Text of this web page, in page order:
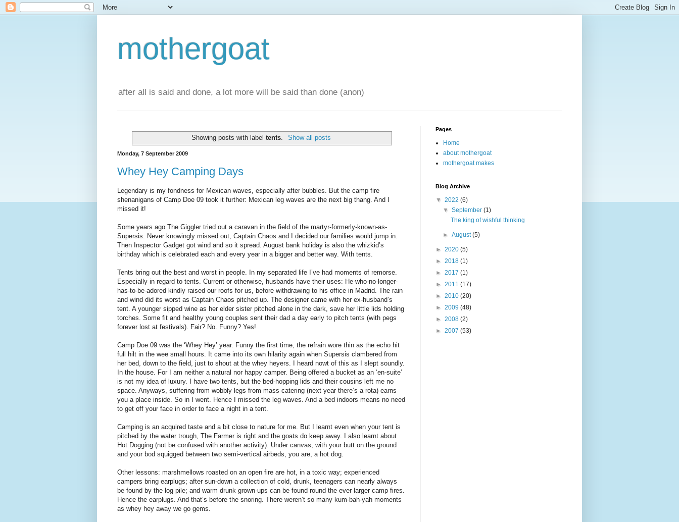
mothergoat
after all is said and done, a lot more will be said than done (anon)
Showing posts with labeltents. Show all posts
Monday, 7 September 2009
Whey Hey Camping Days
Legendary is my fondness for Mexican waves, especially after bubbles. But the camp fire
shenanigans of Camp Doe 09 took it further: Mexican leg waves are the next big thang. And I
missed it!
Some years ago The Giggler tried out a caravan in the field of the martyr-formerly-known-as-
Supersis. Never knowingly missed out, Captain Chaos and I decided our families would jump in.
Then Inspector Gadget got wind and so it spread. August bank holiday is also the whizkid’s
birthday which is celebrated each and every year in a bigger and better way. With tents.
Tents bring out the best and worst in people. In my separated life I’ve had moments of remorse.
Especially in regard to tents. Current or otherwise, husbands have their uses: He-who-no-longer-
has-to-be-adored kindly raised our roofs for us, before withdrawing to his office in Madrid. The rain
and wind did its worst as Captain Chaos pitched up. The designer came with her ex-husband’s
tent. A younger sipped wine as her elder sister pitched alone in the dark, save her little lids holding
torches. Some fit and healthy young couples sent their dad a day early to pitch tents (with pegs
forever lost at festivals). Fair? No. Funny? Yes!
Camp Doe 09 was the ‘Whey Hey’ year. Funny the first time, the refrain wore thin as the echo hit
full hilt in the wee small hours. It came into its own hilarity again when Supersis clambered from
her bed, down to the field, just to shout at the whey heyers. I heard nowt of this as I slept soundly.
In the house. For I am neither a natural nor happy camper. Being offered a bucket as an ‘en-suite’
is not my idea of luxury. I have two tents, but the bed-hopping lids and their cousins left me no
space. Anyways, suffering from wobbly legs from mass-catering (next year there’s a rota) earns
you a place inside. So in I went. Hence I missed the leg waves. And a bed indoors means no need
to get off your face in order to face a night in a tent.
Camping is an acquired taste and a bit close to nature for me. But I learnt even when your tent is
pitched by the water trough, The Farmer is right and the goats do keep away. I also learnt about
Hot Dogging (not be confused with another activity). Under canvas, with your butt on the ground
and your bod squigged between two semi-vertical airbeds, you are, a hot dog.
Other lessons: marshmellows roasted on an open fire are hot, in a toxic way; experienced
campers bring earplugs; after sun-down a collection of cold, drunk, teenagers can nearly always
be found by the log pile; and warm drunk grown-ups can be found round the ever larger camp fires.
Hence the earplugs. And that’s before the snoring. There weren’t so many kum-bah-yah moments
as whey hey away we go gems.
Pages
Home
about mothergoat
mothergoat makes
Blog Archive
▼ 2022 (6)
▼September(1)
The king of wishful thinking
►August(5)
► 2020 (5)
► 2018 (1)
► 2017 (1)
► 2011 (17)
► 2010 (20)
► 2009 (48)
► 2008 (2)
► 2007 (53)